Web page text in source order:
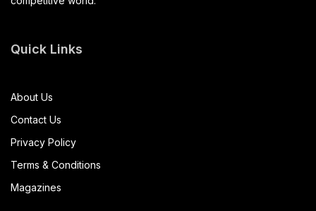
Quick Links
About Us
Contact Us
Privacy Policy
Terms & Conditions
Magazines